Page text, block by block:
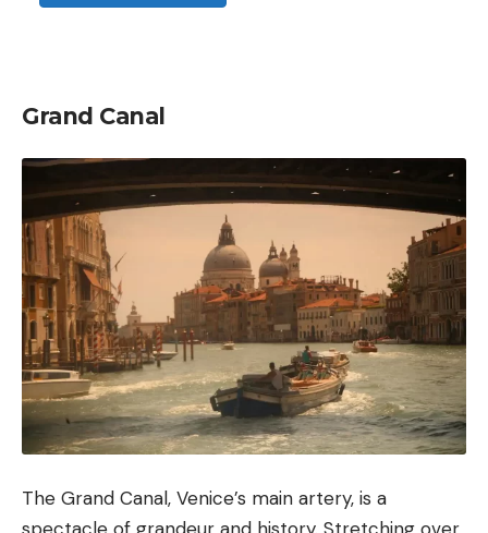
Grand Canal
The Grand Canal, Venice’s main artery, is a